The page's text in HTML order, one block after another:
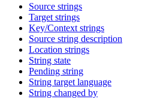
Source strings
Target strings
Key/Context strings
Source string description
Location strings
String state
Pending string
String target language
String changed by